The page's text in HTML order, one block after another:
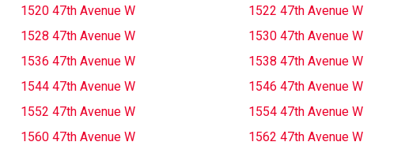
1520 47th Avenue W 1522 47th Avenue W
1528 47th Avenue W 1530 47th Avenue W
1536 47th Avenue W 1538 47th Avenue W
1544 47th Avenue W 1546 47th Avenue W
1552 47th Avenue W 1554 47th Avenue W
1560 47th Avenue W 1562 47th Avenue W